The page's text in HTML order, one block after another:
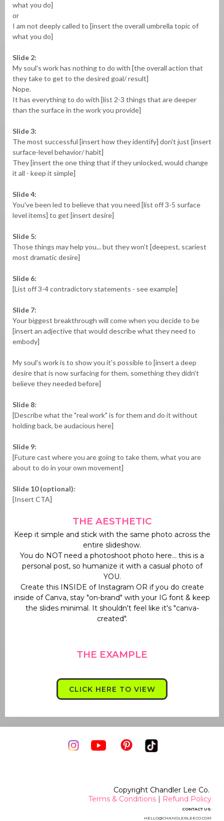
what you do]
or
I am not deeply called to [insert the overall umbrella topic of
what you do]
Slide 2:
My soul's work has nothing to do with [the overall action that
they take to get to the desired goal/ result]
Nope.
It has everything to do with [list 2-3 things that are deeper
than the surface in the work you provide]
Slide 3:
The most successful [insert how they identify] don't just [insert
surface-level behavior/ habit]
They [insert the one thing that if they unlocked, would change
it all - keep it simple]
Slide 4:
You've been led to believe that you need [list off 3-5 surface
level items] to get [insert desire]
Slide 5:
Those things may help you... but they won't [deepest, scariest
most dramatic desire]
Slide 6:
[List off 3-4 contradictory statements - see example]
Slide 7:
Your biggest breakthrough will come when you decide to be
[insert an adjective that would describe what they need to
embody]
My soul's work is to show you it's possible to [insert a deep
desire that is now surfacing for them, something they didn't
believe they needed before]
Slide 8:
[Describe what the "real work" is for them and do it without
holding back, be audacious here]
Slide 9:
[Future cast where you are going to take them, what you are
about to do in your own movement]
Slide 10 (optional):
[Insert CTA]
THE AESTHETIC
Keep it simple and stick with the same photo across the
entire slideshow.
You do NOT need a photoshoot photo here... this is a
personal post, so humanize it with a casual photo of
YOU.
Create this INSIDE of Instagram OR if you do create
inside of Canva, stay "on-brand" with your IG font & keep
the slides minimal. It shouldn't feel like it's "canva-
created".
THE EXAMPLE
CLICK HERE TO VIEW
Copyright Chandler Lee Co.
Terms & Conditions | Refund Policy
CONTACT US:
HELLO@CHANDLERLEECO.COM